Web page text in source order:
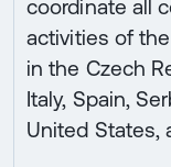
coordinate all
activities of
in the Czech
Italy, Spain,
United States,